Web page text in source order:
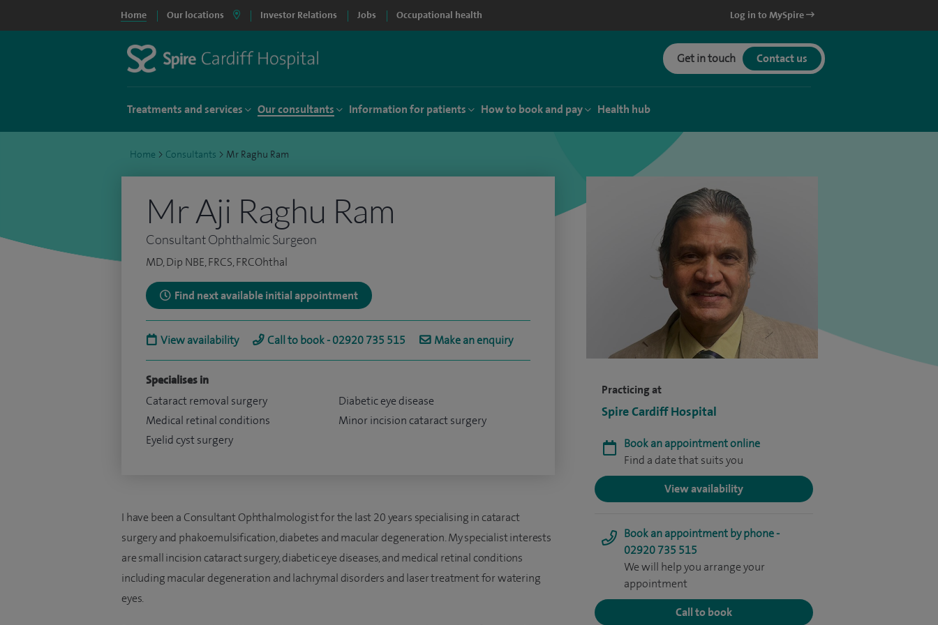
Home Our locations Investor Relations Jobs Occupational health Log in to MySpire
Get in touch Contact us
Treatments and services Our consultants Information for patients How to book and pay Health hub
Home > Consultants > Mr Raghu Ram
Practicing at
Spire Cardiff Hospital
Book an appointment online
Find a date that suits you
View availability
Book an appointment by phone -
02920 735 515
We will help you arrange your
appointment
Call to book
Mr Aji Raghu Ram
Consultant Ophthalmic Surgeon
MD, Dip NBE, FRCS, FRCOhthal
Find next available initial appointment
View availability Call to book - 02920 735 515 Make an enquiry
Specialises in
Cataract removal surgery
Medical retinal conditions
Eyelid cyst surgery
Diabetic eye disease
Minor incision cataract surgery
I have been a Consultant Ophthalmologist for the last 20 years specialising in cataract
surgery and phakoemulsification, diabetes and macular degeneration. My specialist interests
are small incision cataract surgery, diabetic eye diseases, and medical retinal conditions
including macular degeneration and lachrymal disorders and laser treatment for watering
eyes.